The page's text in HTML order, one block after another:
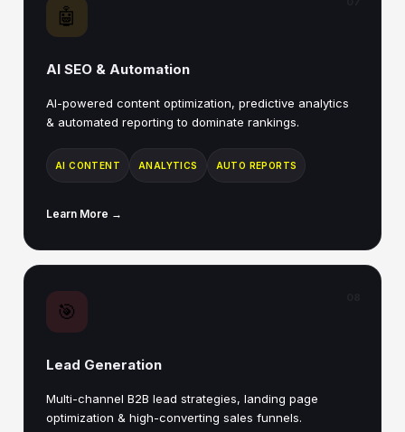
🤖
AI SEO & Automation
AI-powered content optimization, predictive analytics
& automated reporting to dominate rankings.
AI CONTENT ANALYTICS AUTO REPORTS
Learn More →
🎯
Lead Generation
Multi-channel B2B lead strategies, landing page
optimization & high-converting sales funnels.